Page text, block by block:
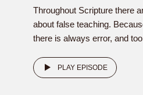
Throughout Scripture there
about false teaching.
there is always error, and
PLAY EPISODE